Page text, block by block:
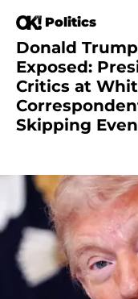
Politics
Donald
Exposed:
Critics at
Skipping